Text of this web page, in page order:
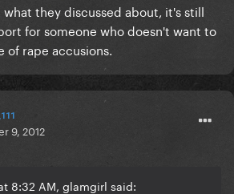
they discussed about, it's still
for someone who doesn't want to
of rape accusions.
9, 2012
8:32 AM, glamgirl said: